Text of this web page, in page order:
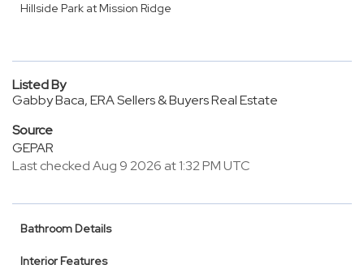
Hillside Park at Mission Ridge
Listed By
Gabby Baca, ERA Sellers & Buyers Real Estate
Source
GEPAR
Last checked Aug 9 2026 at 1:32 PM UTC
Bathroom Details
Interior Features